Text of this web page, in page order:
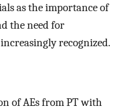
as the importance of
the need for
recognized.
of AEs from PT with